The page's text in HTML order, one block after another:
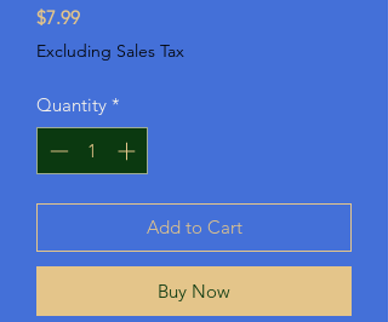
$7.99Price
Excluding Sales Tax
Quantity *
Add to Cart
Buy Now